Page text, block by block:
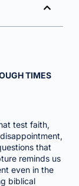
TIMES
test faith,
that
reminds us
even in the
biblical